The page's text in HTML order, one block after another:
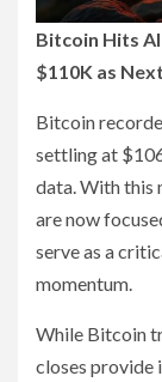
Bitcoin Hits
$110K as
Bitcoin
settling at
data. With this
are now
serve as a
momentum.
While Bitcoin
closes provide